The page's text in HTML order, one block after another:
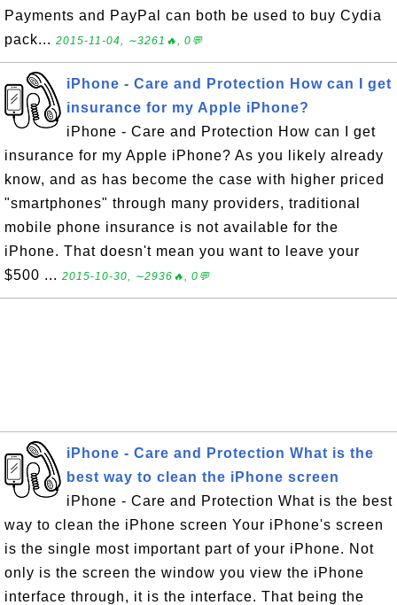
Payments and PayPal can both be used to buy Cydia
pack... 2015-11-04, ∼3261🔥, 0💬
iPhone - Care and Protection How can I get
insurance for my Apple iPhone?
iPhone - Care and Protection How can I get
insurance for my Apple iPhone? As you likely already
know, and as has become the case with higher priced
"smartphones" through many providers, traditional
mobile phone insurance is not available for the
iPhone. That doesn't mean you want to leave your
$500 ... 2015-10-30, ∼2936🔥, 0💬
iPhone - Care and Protection What is the
best way to clean the iPhone screen
iPhone - Care and Protection What is the best
way to clean the iPhone screen Your iPhone's screen
is the single most important part of your iPhone. Not
only is the screen the window you view the iPhone
interface through, it is the interface. That being the